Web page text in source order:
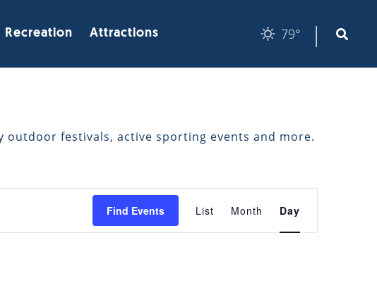
Recreation Attractions 79° |
outdoor festivals, active sporting events and more.
Find Events
EVENT
VIEWS
List Month Day